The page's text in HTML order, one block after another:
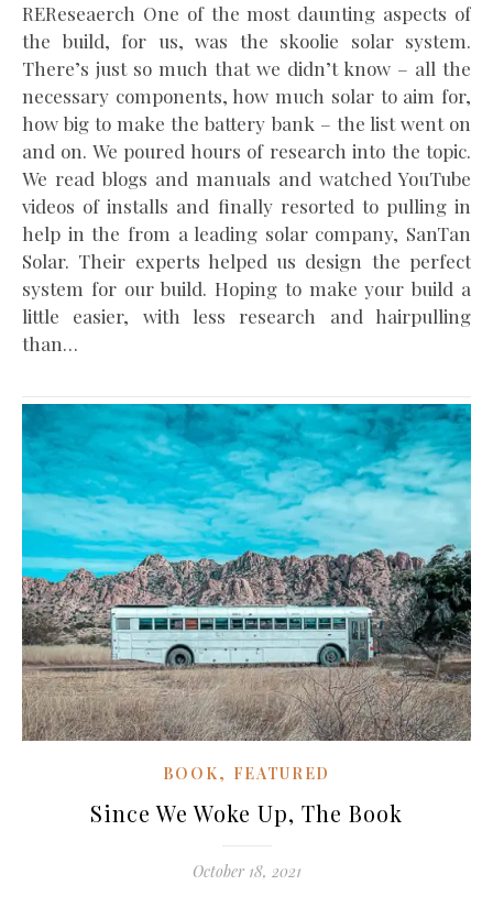
REReseaerch One of the most daunting aspects of
the build, for us, was the skoolie solar system.
There’s just so much that we didn’t know – all the
necessary components, how much solar to aim for,
how big to make the battery bank – the list went on
and on. We poured hours of research into the topic.
We read blogs and manuals and watched YouTube
videos of installs and finally resorted to pulling in
help in the from a leading solar company, SanTan
Solar. Their experts helped us design the perfect
system for our build. Hoping to make your build a
little easier, with less research and hairpulling
than…
BOOK, FEATURED
Since We Woke Up, The Book
October 18, 2021